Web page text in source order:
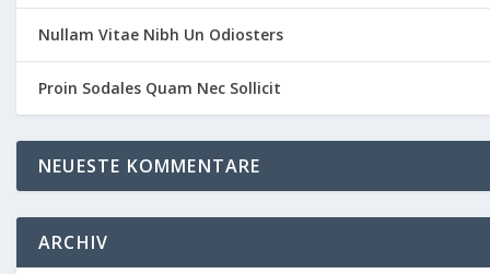
Nullam Vitae Nibh Un Odiosters
Proin Sodales Quam Nec Sollicit
NEUESTE KOMMENTARE
ARCHIV